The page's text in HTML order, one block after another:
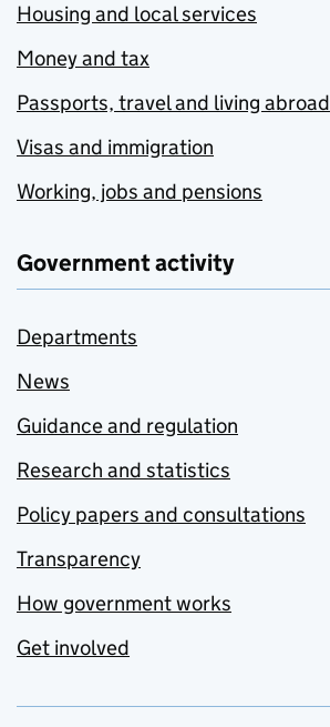
Housing and local services
Money and tax
Passports, travel and living abroad
Visas and immigration
Working, jobs and pensions
Government activity
Departments
News
Guidance and regulation
Research and statistics
Policy papers and consultations
Transparency
How government works
Get involved